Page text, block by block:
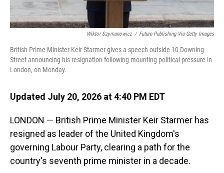
Wiktor Szymanowicz / Future Publishing Via Getty Images
British Prime Minister Keir Starmer gives a speech outside 10 Downing
Street announcing his resignation following mounting political pressure in
London, on Monday.
Updated July 20, 2026 at 4:40 PM EDT
LONDON — British Prime Minister Keir Starmer has
resigned as leader of the United Kingdom's
governing Labour Party, clearing a path for the
country's seventh prime minister in a decade.